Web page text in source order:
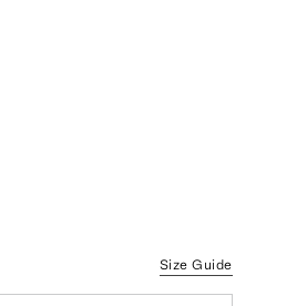
Size Guide